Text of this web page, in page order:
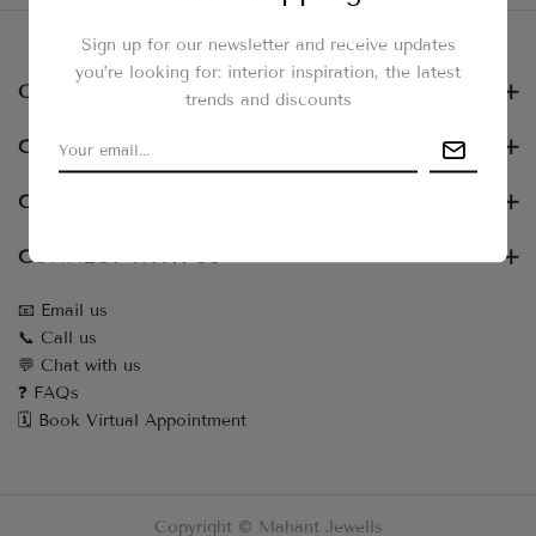
OUR NEWSLETTER
CUSTOMER SERVICES
COLLECTIONS
CONNECT WITH US
📧 Email us
📞 Call us
💬 Chat with us
❓ FAQs
🗓️ Book Virtual Appointment
Copyright © Mahant Jewells
Sign up for our newsletter and receive updates
you’re looking for: interior inspiration, the latest
trends and discounts